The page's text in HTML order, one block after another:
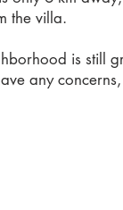
the villa.
is still
any